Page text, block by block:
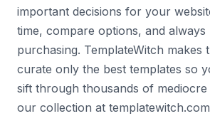
important decisions for your
time, compare options, and
purchasing. TemplateWitch makes
curate only the best templates so
sift through thousands of
our collection at